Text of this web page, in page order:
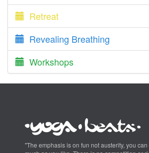
Retreat
Revealing Breathing
Workshops
"The emphasis is on fun not austerity, you